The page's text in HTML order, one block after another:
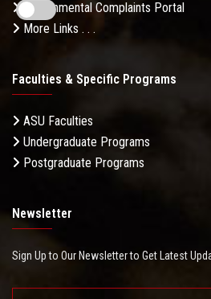
Governmental Complaints Portal
More Links . . .
Faculties & Specific Programs
ASU Faculties
Undergraduate Programs
Postgraduate Programs
Newsletter
Sign Up to Our Newsletter to Get Latest